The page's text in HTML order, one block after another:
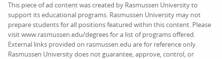
This piece of ad content was created by Rasmussen University to
support its educational programs. Rasmussen University may not
prepare students for all positions featured within this content. Please
visit www.rasmussen.edu/degrees for a list of programs offered.
External links provided on rasmussen.edu are for reference only.
Rasmussen University does not guarantee, approve, control, or